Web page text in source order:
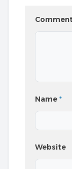
Comment
Name *
Website